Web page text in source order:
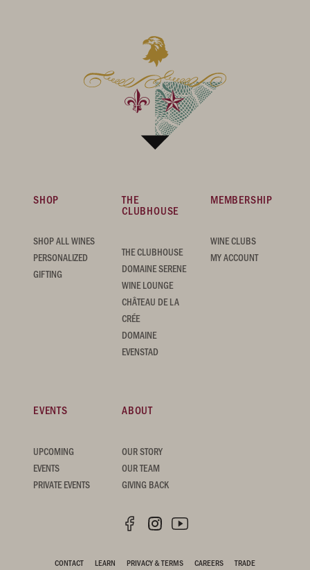
SHOP
SHOP ALL WINES
PERSONALIZED
GIFTING
THE
CLUBHOUSE
THE CLUBHOUSE
DOMAINE SERENE
WINE LOUNGE
CHÂTEAU DE LA
CRÉE
DOMAINE
EVENSTAD
MEMBERSHIP
WINE CLUBS
MY ACCOUNT
EVENTS
UPCOMING
EVENTS
PRIVATE EVENTS
ABOUT
OUR STORY
OUR TEAM
GIVING BACK
CONTACT LEARN PRIVACY & TERMS CAREERS TRADE